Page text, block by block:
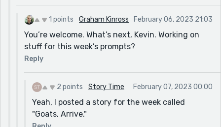
1 points Graham Kinross February 06, 2023 21:03
You’re welcome. What’s next, Kevin. Working on
stuff for this week’s prompts?
Reply
2 points Story Time February 07, 2023 00:00
Yeah, I posted a story for the week called
"Goats, Arrive."